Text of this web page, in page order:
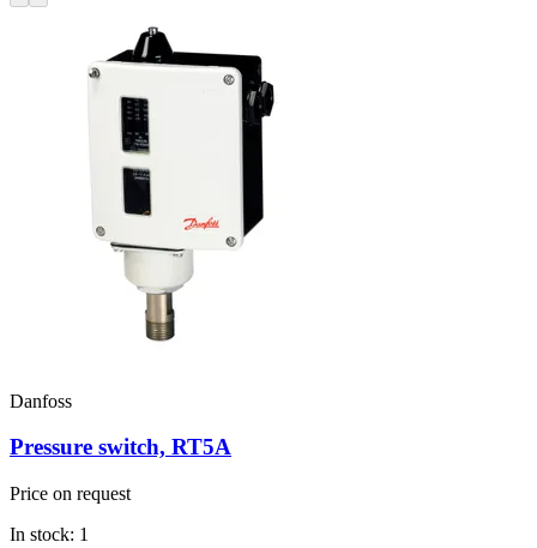
Danfoss
Pressure switch, RT5A
Price on request
In stock: 1